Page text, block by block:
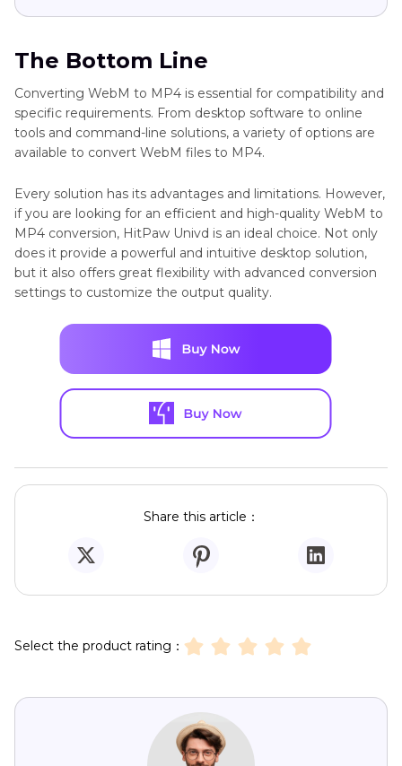
The Bottom Line
Converting WebM to MP4 is essential for compatibility and
specific requirements. From desktop software to online
tools and command-line solutions, a variety of options are
available to convert WebM files to MP4.
Every solution has its advantages and limitations. However,
if you are looking for an efficient and high-quality WebM to
MP4 conversion, HitPaw Univd is an ideal choice. Not only
does it provide a powerful and intuitive desktop solution,
but it also offers great flexibility with advanced conversion
settings to customize the output quality.
Share this article：
Select the product rating：